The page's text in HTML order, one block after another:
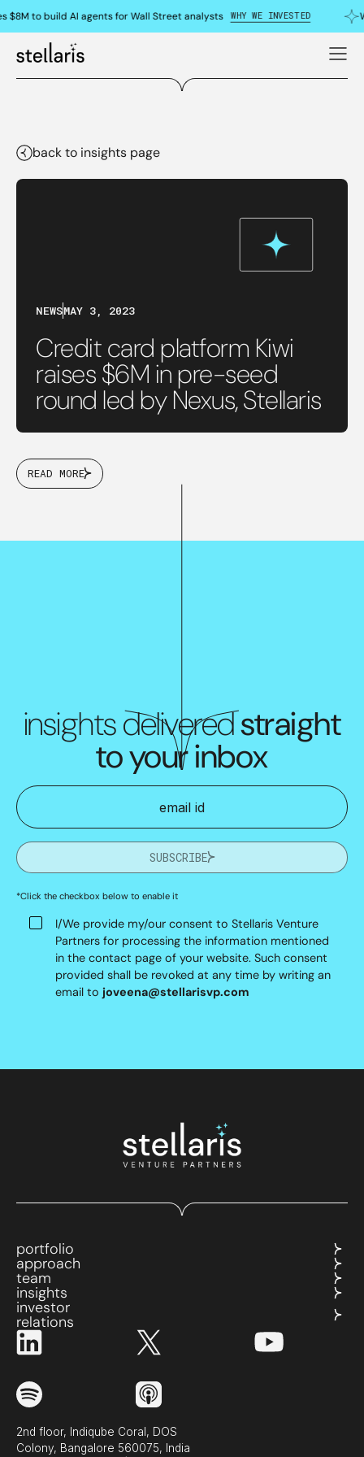
$8M to build AI agents for Wall Street analysts WHY WE INVESTED
back to insights page
NEWSMAY 3, 2023
Credit card platform Kiwi
raises $6M in pre-seed
round led by Nexus, Stellaris
READ MORE
insights deliveredstraight
to your inbox
SUBSCRIBE
*Click the checkbox below to enable it
I/We provide my/our consent to Stellaris Venture
Partners for processing the information mentioned
in the contact page of your website. Such consent
provided shall be revoked at any time by writing an
email to joveena@stellarisvp.com
portfolio
approach
team
insights
investor
relations
2nd floor, Indiqube Coral, DOS
Colony, Bangalore 560075, India